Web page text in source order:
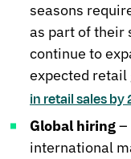
seasons
as part of their
continue to
expected
in retail sales by
Global hiring–
international